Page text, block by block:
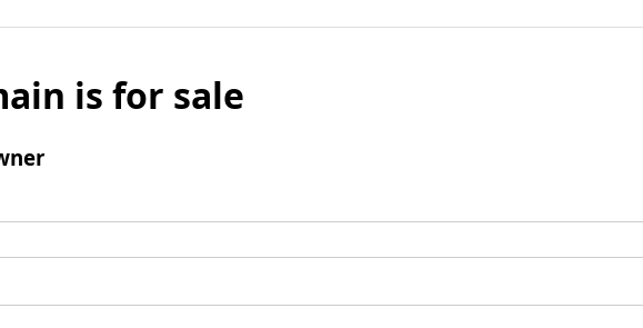
is for sale